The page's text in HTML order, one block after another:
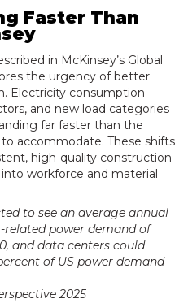
Faster Than
in McKinsey’s Global
the urgency of better
Electricity consumption
and new load categories
far faster than the
accommodate. These shifts
high-quality construction
workforce and material
to see an average annual
power demand of
and data centers could
of US power demand
2025